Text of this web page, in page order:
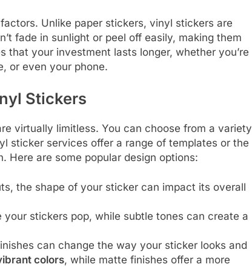
Unlike paper stickers, vinyl stickers are
fade in sunlight or peel off easily, making them
that your investment lasts longer, whether you’re
or even your phone.
Stickers
virtually limitless. You can choose from a variety
sticker services offer a range of templates or the
Here are some popular design options:
the shape of your sticker can impact its overall
your stickers pop, while subtle tones can create a
can change the way your sticker looks and
colors, while matte finishes offer a more